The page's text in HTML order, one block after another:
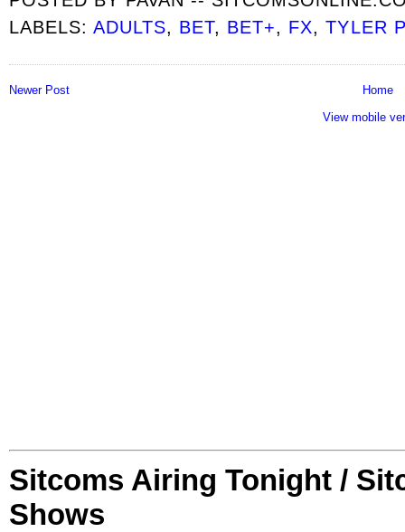
LABELS:ADULTS, BET, BET+, FX,TYLER
Newer Post
Home
View mobile
Sitcoms Airing Tonight /
Shows